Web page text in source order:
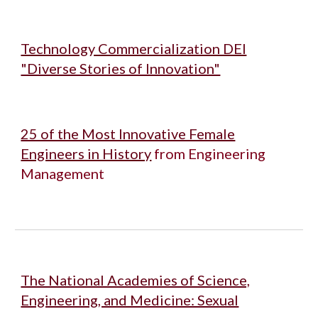
Technology Commercialization DEI
"Diverse Stories of Innovation"
25 of the Most Innovative Female
Engineers in History from Engineering
Management
The National Academies of Science,
Engineering, and Medicine: Sexual